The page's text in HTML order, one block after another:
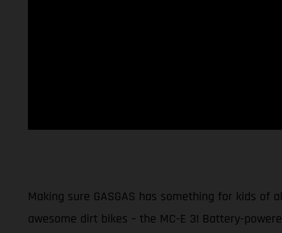
Making sure GASGAS has something for kids
awesome dirt bikes – the MC-E 3! Battery-